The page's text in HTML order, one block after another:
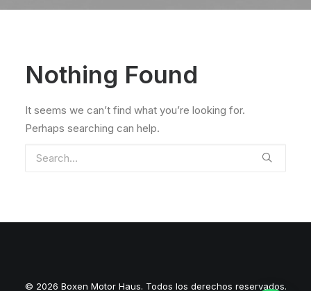
Nothing Found
It seems we can’t find what you’re looking for.
Perhaps searching can help.
© 2026 Boxen Motor Haus. Todos los derechos reservados.